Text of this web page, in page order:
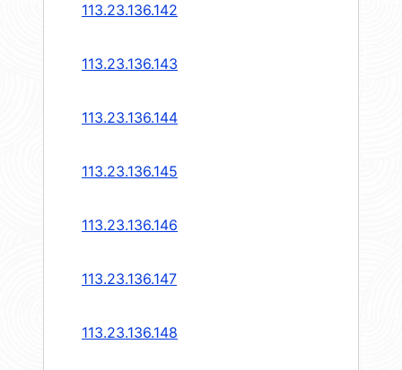
113.23.136.142
113.23.136.143
113.23.136.144
113.23.136.145
113.23.136.146
113.23.136.147
113.23.136.148